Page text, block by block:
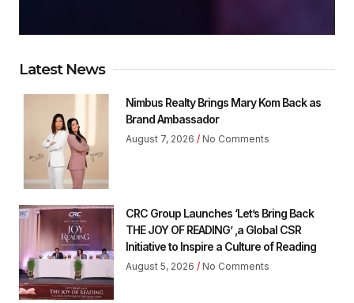
Latest News
Nimbus Realty Brings Mary Kom Back as
Brand Ambassador
August 7, 2026 No Comments
CRC Group Launches ‘Let’s Bring Back
THE JOY OF READING’ ,a Global CSR
Initiative to Inspire a Culture of Reading
August 5, 2026 No Comments